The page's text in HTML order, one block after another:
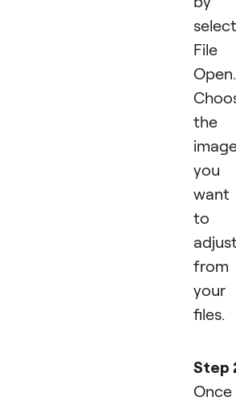
File
Open.
the
you
want
to
from
your
files.
Step
Once